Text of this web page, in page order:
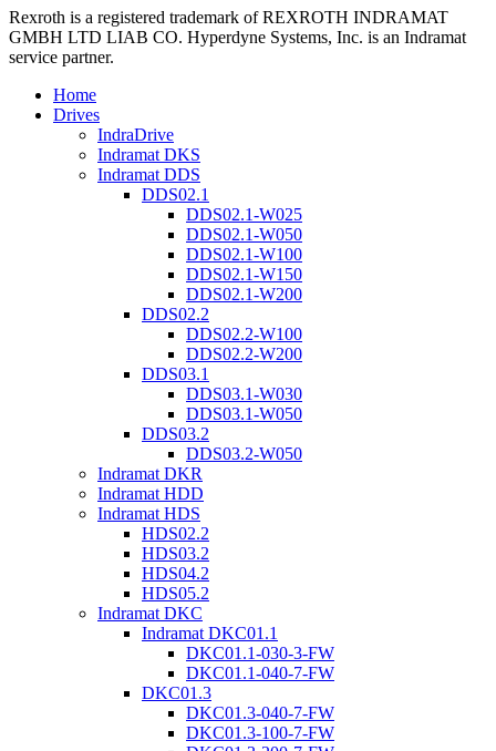
Rexroth is a registered trademark of REXROTH INDRAMAT
GMBH LTD LIAB CO. Hyperdyne Systems, Inc. is an Indramat
service partner.
Home
Drives
IndraDrive
Indramat DKS
Indramat DDS
DDS02.1
DDS02.1-W025
DDS02.1-W050
DDS02.1-W100
DDS02.1-W150
DDS02.1-W200
DDS02.2
DDS02.2-W100
DDS02.2-W200
DDS03.1
DDS03.1-W030
DDS03.1-W050
DDS03.2
DDS03.2-W050
Indramat DKR
Indramat HDD
Indramat HDS
HDS02.2
HDS03.2
HDS04.2
HDS05.2
Indramat DKC
Indramat DKC01.1
DKC01.1-030-3-FW
DKC01.1-040-7-FW
DKC01.3
DKC01.3-040-7-FW
DKC01.3-100-7-FW